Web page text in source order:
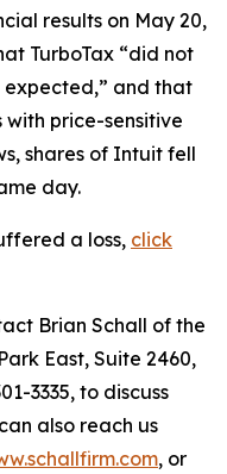
results on May 20,
TurboTax “did not
expected,” and that
price-sensitive
shares of Intuit fell
day.
a loss, click
Brian Schall of the
East, Suite 2460,
3335, to discuss
also reach us
, or